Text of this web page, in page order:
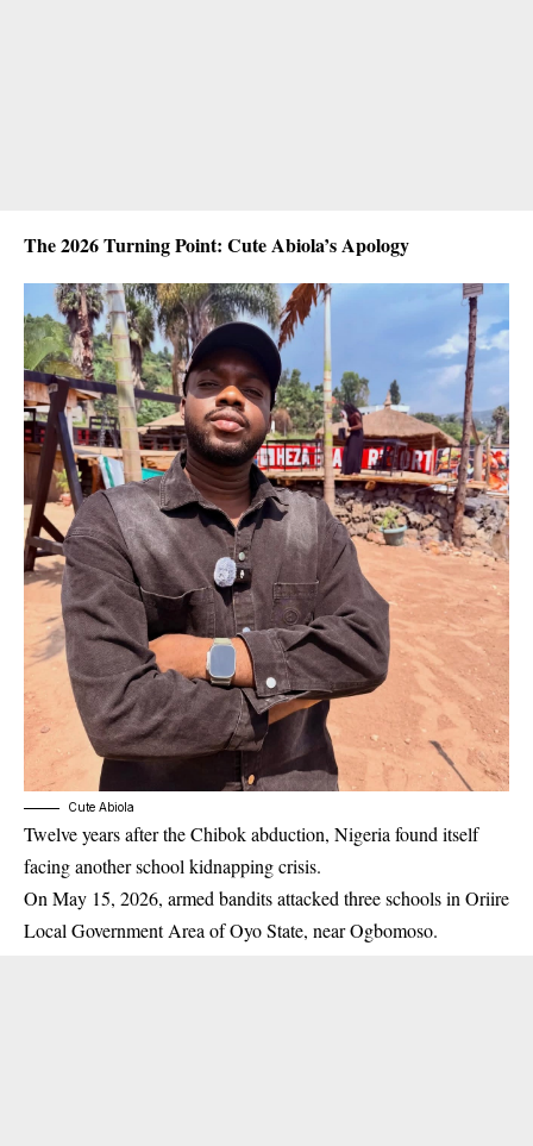
The 2026 Turning Point: Cute Abiola’s Apology
Cute Abiola
Twelve years after the Chibok abduction, Nigeria found itself
facing another school kidnapping crisis.
On May 15, 2026, armed bandits attacked three schools in Oriire
Local Government Area of Oyo State, near Ogbomoso.